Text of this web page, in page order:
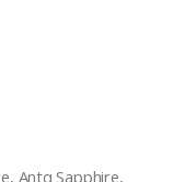
Antq Sapphire,